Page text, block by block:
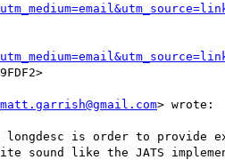
matt.garrish@gmail.com> wrote:
is order to provide
sound like the JATS